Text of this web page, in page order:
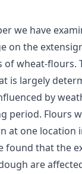
we have
on the
of wheat-flours.
is largely
by
period. Flours
at one location
found that the
are